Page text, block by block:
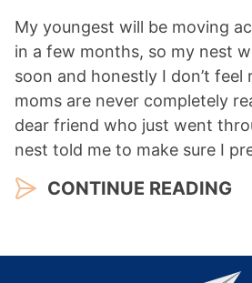
My youngest will be moving
in a few months, so my nest
soon and honestly I don’t feel
moms are never completely
dear friend who just went
nest told me to make sure I
CONTINUE READING